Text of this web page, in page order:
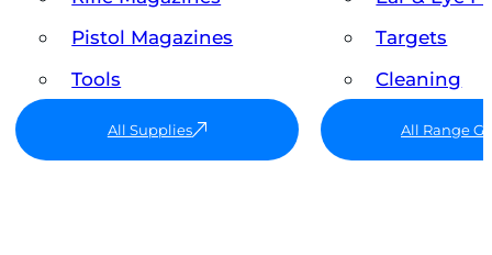
Pistol Magazines
Tools
All Supplies
Targets
Cleaning
All Range